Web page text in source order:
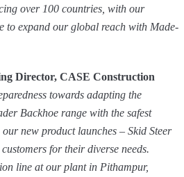
over 100 countries, with our
to expand our global reach with Made-
Director, CASE Construction
towards adapting the
Backhoe range with the safest
new product launches – Skid Steer
for their diverse needs.
line at our plant in Pithampur,